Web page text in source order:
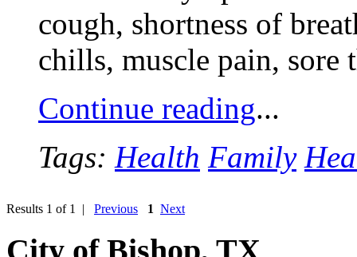
cough, shortness of
chills, muscle pain, sore
Continue reading...
Tags: Health Family
Results 1 of 1 | Previous 1 Next